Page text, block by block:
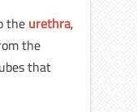
the urethra,
the
that